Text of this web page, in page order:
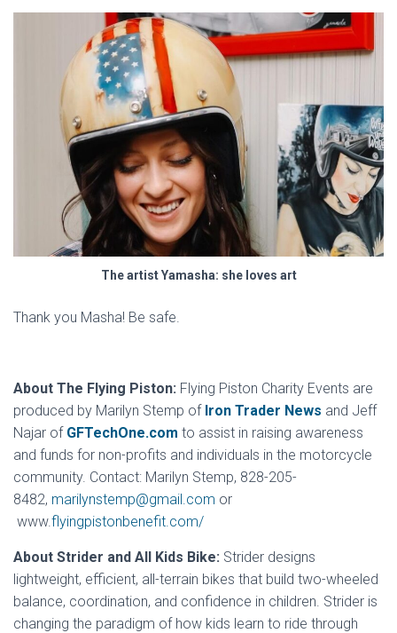
The artist Yamasha: she loves art
Thank you Masha! Be safe.
About The Flying Piston: Flying Piston Charity Events are
produced by Marilyn Stemp of Iron Trader News and Jeff
Najar of GFTechOne.com to assist in raising awareness
and funds for non-profits and individuals in the motorcycle
community. Contact: Marilyn Stemp, 828-205-
8482, marilynstemp@gmail.com or
www.flyingpistonbenefit.com/
About Strider and All Kids Bike: Strider designs
lightweight, efficient, all-terrain bikes that build two-wheeled
balance, coordination, and confidence in children. Strider is
changing the paradigm of how kids learn to ride through